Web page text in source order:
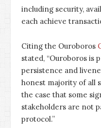
including security,
each achieve
Citing the Ouroboros
stated, “Ouroboros is
persistence and
honest majority of all
the case that some
stakeholders are not
protocol.”